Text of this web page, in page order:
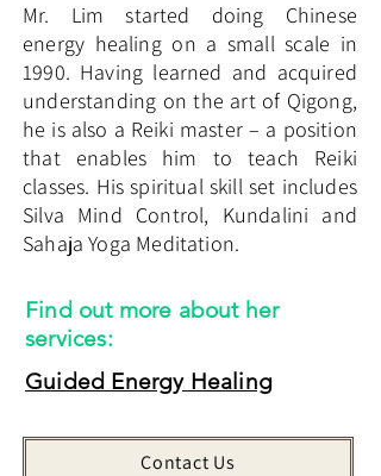
Mr. Lim started doing Chinese
energy healing on a small scale in
1990. Having learned and acquired
understanding on the art of Qigong,
he is also a Reiki master – a position
that enables him to teach Reiki
classes. His spiritual skill set includes
Silva Mind Control, Kundalini and
Sahaja Yoga Meditation.
Find out more about her
services:
​Guided Energy Healing
Contact Us